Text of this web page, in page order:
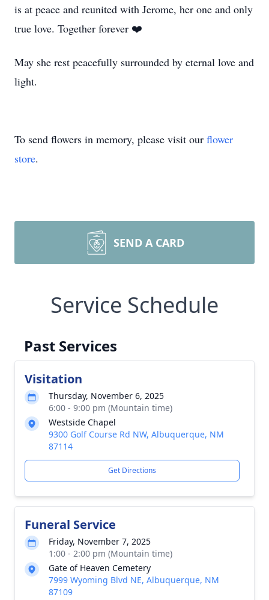
is at peace and reunited with Jerome, her one and only
true love. Together forever ❤️
May she rest peacefully surrounded by eternal love and
light.
To send flowers in memory, please visit our flower
store.
SEND A CARD
Service Schedule
Past Services
Visitation
Thursday, November 6, 2025
6:00 - 9:00 pm (Mountain time)
Westside Chapel
9300 Golf Course Rd NW, Albuquerque, NM
87114
Get Directions
Funeral Service
Friday, November 7, 2025
1:00 - 2:00 pm (Mountain time)
Gate of Heaven Cemetery
7999 Wyoming Blvd NE, Albuquerque, NM
87109